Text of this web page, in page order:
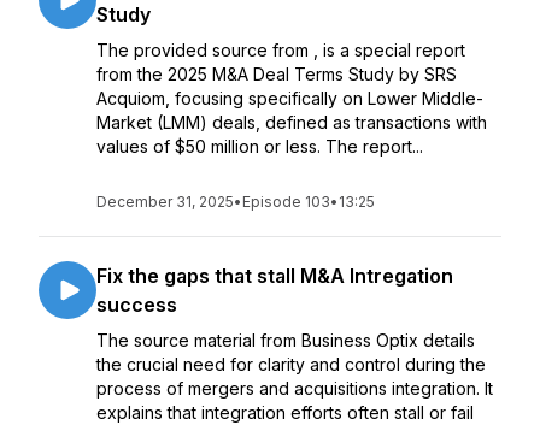
Study
The provided source from , is a special report
from the 2025 M&A Deal Terms Study by SRS
Acquiom, focusing specifically on Lower Middle-
Market (LMM) deals, defined as transactions with
values of $50 million or less. The report...
December 31, 2025• Episode 103• 13:25
Fix the gaps that stall M&A Intregation
success
The source material from Business Optix details
the crucial need for clarity and control during the
process of mergers and acquisitions integration. It
explains that integration efforts often stall or fail